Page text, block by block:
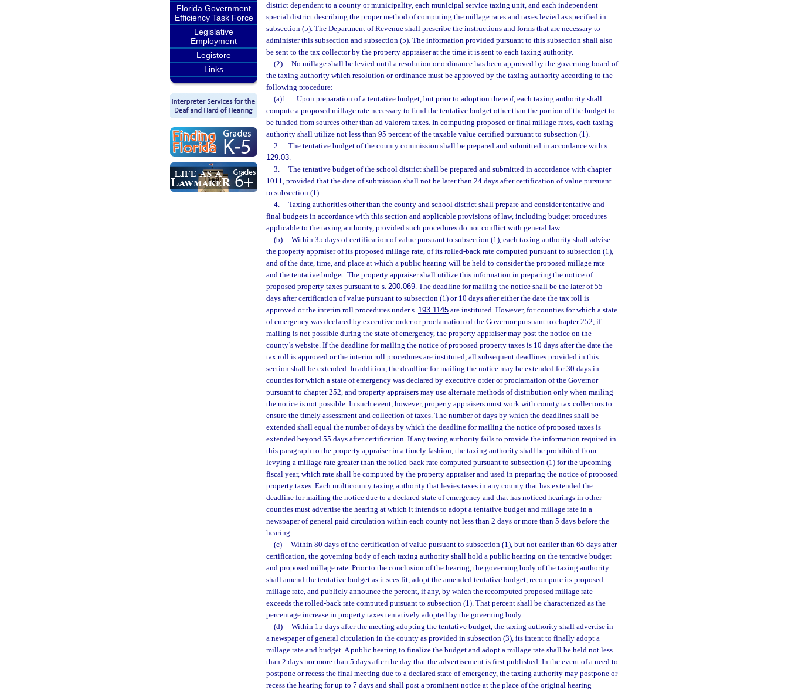
Florida Government
Efficiency Task Force
Legislative
Employment
Legistore
Links
district dependent to a county or municipality, each municipal service taxing unit, and each independent
special district describing the proper method of computing the millage rates and taxes levied as specified in
subsection (5). The Department of Revenue shall prescribe the instructions and forms that are necessary to
administer this subsection and subsection (5). The information provided pursuant to this subsection shall also
be sent to the tax collector by the property appraiser at the time it is sent to each taxing authority.
(2)
No millage shall be levied until a resolution or ordinance has been approved by the governing board of
the taxing authority which resolution or ordinance must be approved by the taxing authority according to the
following procedure:
(a)1.
Upon preparation of a tentative budget, but prior to adoption thereof, each taxing authority shall
compute a proposed millage rate necessary to fund the tentative budget other than the portion of the budget to
be funded from sources other than ad valorem taxes. In computing proposed or final millage rates, each taxing
authority shall utilize not less than 95 percent of the taxable value certified pursuant to subsection (1).
2.
The tentative budget of the county commission shall be prepared and submitted in accordance with s.
129.03.
3.
The tentative budget of the school district shall be prepared and submitted in accordance with chapter
1011, provided that the date of submission shall not be later than 24 days after certification of value pursuant
to subsection (1).
4.
Taxing authorities other than the county and school district shall prepare and consider tentative and
final budgets in accordance with this section and applicable provisions of law, including budget procedures
applicable to the taxing authority, provided such procedures do not conflict with general law.
(b)
Within 35 days of certification of value pursuant to subsection (1), each taxing authority shall advise
the property appraiser of its proposed millage rate, of its rolled-back rate computed pursuant to subsection (1),
and of the date, time, and place at which a public hearing will be held to consider the proposed millage rate
and the tentative budget. The property appraiser shall utilize this information in preparing the notice of
proposed property taxes pursuant to s. 200.069. The deadline for mailing the notice shall be the later of 55
days after certification of value pursuant to subsection (1) or 10 days after either the date the tax roll is
approved or the interim roll procedures under s. 193.1145 are instituted. However, for counties for which a state
of emergency was declared by executive order or proclamation of the Governor pursuant to chapter 252, if
mailing is not possible during the state of emergency, the property appraiser may post the notice on the
county’s website. If the deadline for mailing the notice of proposed property taxes is 10 days after the date the
tax roll is approved or the interim roll procedures are instituted, all subsequent deadlines provided in this
section shall be extended. In addition, the deadline for mailing the notice may be extended for 30 days in
counties for which a state of emergency was declared by executive order or proclamation of the Governor
pursuant to chapter 252, and property appraisers may use alternate methods of distribution only when mailing
the notice is not possible. In such event, however, property appraisers must work with county tax collectors to
ensure the timely assessment and collection of taxes. The number of days by which the deadlines shall be
extended shall equal the number of days by which the deadline for mailing the notice of proposed taxes is
extended beyond 55 days after certification. If any taxing authority fails to provide the information required in
this paragraph to the property appraiser in a timely fashion, the taxing authority shall be prohibited from
levying a millage rate greater than the rolled-back rate computed pursuant to subsection (1) for the upcoming
fiscal year, which rate shall be computed by the property appraiser and used in preparing the notice of proposed
property taxes. Each multicounty taxing authority that levies taxes in any county that has extended the
deadline for mailing the notice due to a declared state of emergency and that has noticed hearings in other
counties must advertise the hearing at which it intends to adopt a tentative budget and millage rate in a
newspaper of general paid circulation within each county not less than 2 days or more than 5 days before the
hearing.
(c)
Within 80 days of the certification of value pursuant to subsection (1), but not earlier than 65 days after
certification, the governing body of each taxing authority shall hold a public hearing on the tentative budget
and proposed millage rate. Prior to the conclusion of the hearing, the governing body of the taxing authority
shall amend the tentative budget as it sees fit, adopt the amended tentative budget, recompute its proposed
millage rate, and publicly announce the percent, if any, by which the recomputed proposed millage rate
exceeds the rolled-back rate computed pursuant to subsection (1). That percent shall be characterized as the
percentage increase in property taxes tentatively adopted by the governing body.
(d)
Within 15 days after the meeting adopting the tentative budget, the taxing authority shall advertise in
a newspaper of general circulation in the county as provided in subsection (3), its intent to finally adopt a
millage rate and budget. A public hearing to finalize the budget and adopt a millage rate shall be held not less
than 2 days nor more than 5 days after the day that the advertisement is first published. In the event of a need to
postpone or recess the final meeting due to a declared state of emergency, the taxing authority may postpone or
recess the hearing for up to 7 days and shall post a prominent notice at the place of the original hearing